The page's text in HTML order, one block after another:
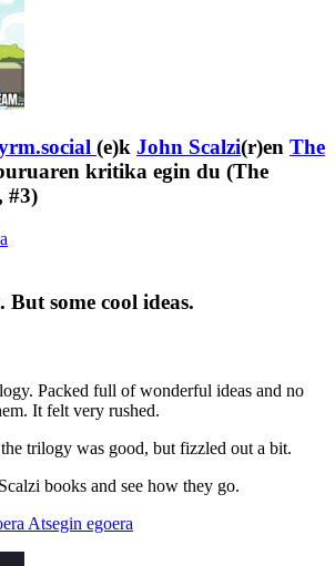
(e)k John Scalzi(r)en The
kritika egin du (The
#3)
some cool ideas.
Packed full of wonderful ideas and no
It felt very rushed.
trilogy was good, but fizzled out a bit.
books and see how they go.
Atsegin egoera